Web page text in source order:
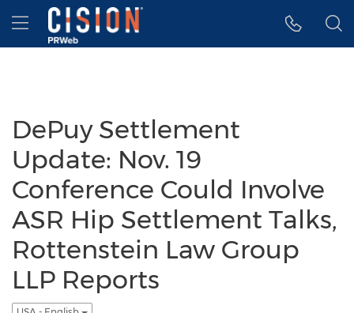
Accessibility Statement
Skip Navigation
Hamburger menu
DePuy Settlement
Update: Nov. 19
Conference Could Involve
ASR Hip Settlement Talks,
Rottenstein Law Group
LLP Reports